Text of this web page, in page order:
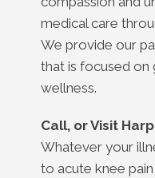
medical care
We provide our
that is focused on
wellness.
Call, or Visit
Whatever your
to acute knee